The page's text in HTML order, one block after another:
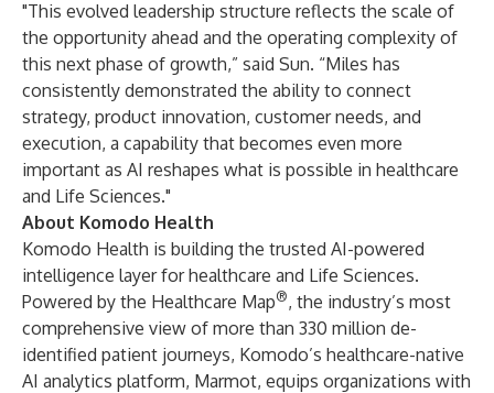
"This evolved leadership structure reflects the scale of
the opportunity ahead and the operating complexity of
this next phase of growth,” said Sun. “Miles has
consistently demonstrated the ability to connect
strategy, product innovation, customer needs, and
execution, a capability that becomes even more
important as AI reshapes what is possible in healthcare
and Life Sciences."
About Komodo Health
Komodo Health is building the trusted AI-powered
intelligence layer for healthcare and Life Sciences.
Powered by the Healthcare Map®, the industry’s most
comprehensive view of more than 330 million de-
identified patient journeys, Komodo’s healthcare-native
AI analytics platform, Marmot, equips organizations with